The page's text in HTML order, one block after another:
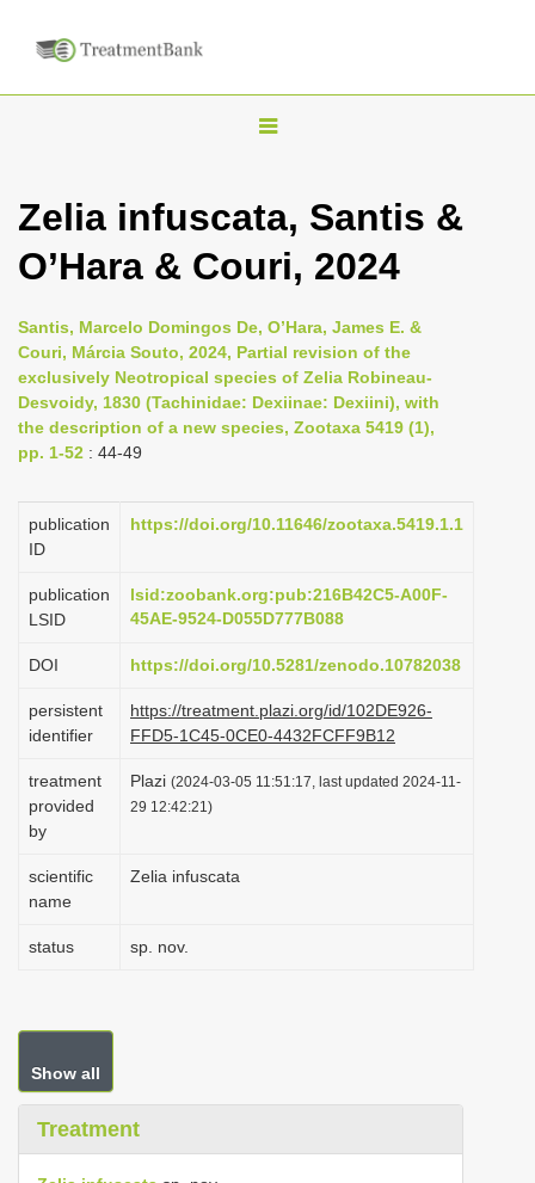
T
g
l
n
a
v
i
t
o
n
Zelia infuscata, Santis &
O’Hara & Couri, 2024
Santis, Marcelo Domingos De, O’Hara, James E. &
Couri, Márcia Souto, 2024, Partial revision of the
exclusively Neotropical species of Zelia Robineau-
Desvoidy, 1830 (Tachinidae: Dexiinae: Dexiini), with
the description of a new species, Zootaxa 5419 (1),
pp. 1-52 : 44-49
publication
ID
https://doi.org/10.11646/zootaxa.5419.1.1
publication
LSID
lsid:zoobank.org:pub:216B42C5-A00F-
45AE-9524-D055D777B088
DOI https://doi.org/10.5281/zenodo.10782038
persistent
identifier
https://treatment.plazi.org/id/102DE926-
FFD5-1C45-0CE0-4432FCFF9B12
treatment
provided
by
Plazi (2024-03-05 11:51:17, last updated 2024-11-
29 12:42:21)
scientific
name
Zelia infuscata
status sp. nov.
Show all
Treatment